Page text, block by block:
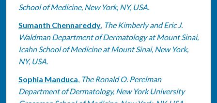
School of Medicine, New York, NY, USA.
Sumanth Chennareddy, The Kimberly and Eric J.
Waldman Department of Dermatology at Mount Sinai,
Icahn School of Medicine at Mount Sinai, New York,
NY, USA.
Sophia Manduca, The Ronald O. Perelman
Department of Dermatology, New York University